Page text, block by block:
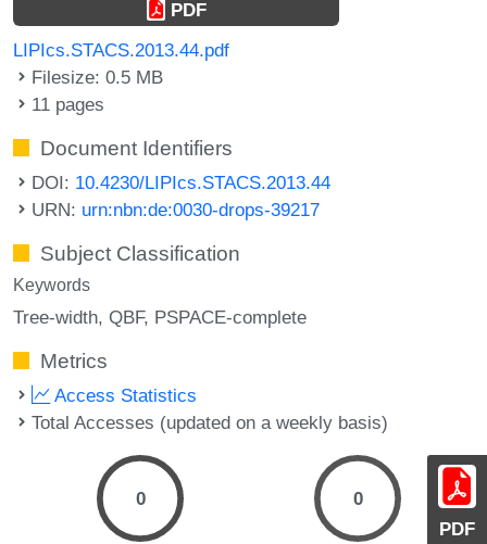
PDF
PDF
LIPIcs.STACS.2013.44.pdf
Filesize: 0.5 MB
11 pages
Document Identifiers
DOI: 10.4230/LIPIcs.STACS.2013.44
URN: urn:nbn:de:0030-drops-39217
Subject Classification
Keywords
Tree-width QBF PSPACE-complete
Metrics
Access Statistics
Total Accesses (updated on a weekly basis)
0 0